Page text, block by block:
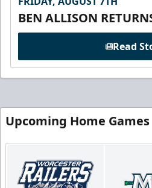
BEN ALLISON
Read
Upcoming Home Games